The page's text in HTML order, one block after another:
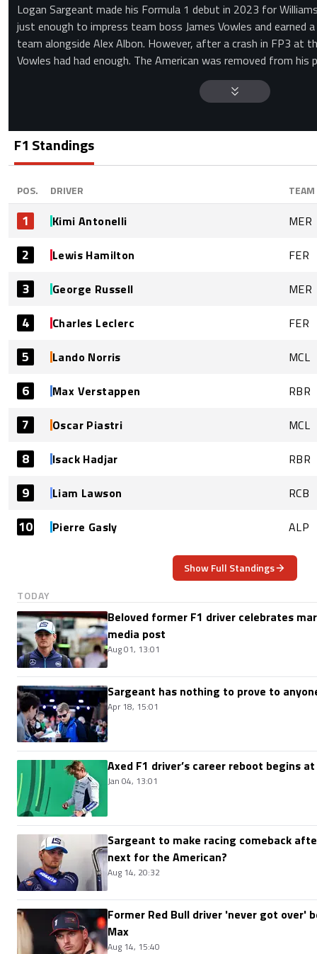
Logan Sargeant made his Formula 1 debut in 2023 for
just enough to impress team boss James Vowles and earned
team alongside Alex Albon. However, after a crash in FP3 at
Vowles had had enough. The American was removed from his
F1 Standings
POS. DRIVER TEAM
1 Kimi Antonelli MER
2 Lewis Hamilton FER
3 George Russell MER
4 Charles Leclerc FER
5 Lando Norris MCL
6 Max Verstappen RBR
7 Oscar Piastri MCL
8 Isack Hadjar RBR
9 Liam Lawson RCB
10 Pierre Gasly ALP
Show Full Standings
TODAY
Beloved former F1 driver celebrates
media post
Aug 01, 13:01
Sargeant has nothing to prove to
Apr 18, 15:01
Axed F1 driver’s career reboot begins
Jan 04, 13:01
Sargeant to make racing comeback
next for the American?
Aug 14, 20:32
Former Red Bull driver 'never got over'
Max
Aug 14, 15:40